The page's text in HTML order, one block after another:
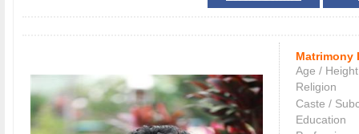
Matrimony
Age / Height
Religion
Caste /
Education